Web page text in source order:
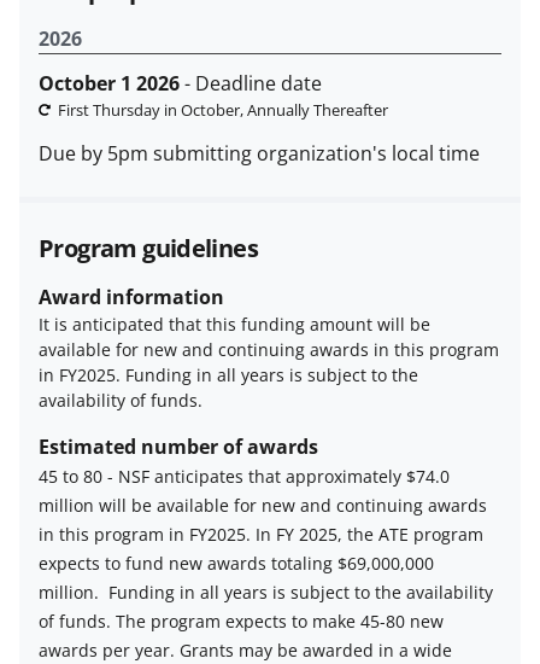
2026
October 1 2026- Deadline date
First Thursday in October, Annually Thereafter
Due by 5pm submitting organization's local time
Program guidelines
Award information
It is anticipated that this funding amount will be
available for new and continuing awards in this program
in FY2025. Funding in all years is subject to the
availability of funds.
Estimated number of awards
45 to 80
Estimated
number
of
awards
description
- NSF anticipates that approximately $74.0
million will be available for new and continuing awards
in this program in FY2025. In FY 2025, the ATE program
expects to fund new awards totaling $69,000,000
million. Funding in all years is subject to the availability
of funds. The program expects to make 45-80 new
awards per year. Grants may be awarded in a wide